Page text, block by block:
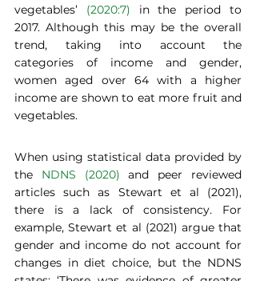
vegetables’ (2020:7) in the period to
2017. Although this may be the overall
trend, taking into account the
categories of income and gender,
women aged over 64 with a higher
income are shown to eat more fruit and
vegetables.
When using statistical data provided by
the NDNS (2020) and peer reviewed
articles such as Stewart et al (2021),
there is a lack of consistency. For
example, Stewart et al (2021) argue that
gender and income do not account for
changes in diet choice, but the NDNS